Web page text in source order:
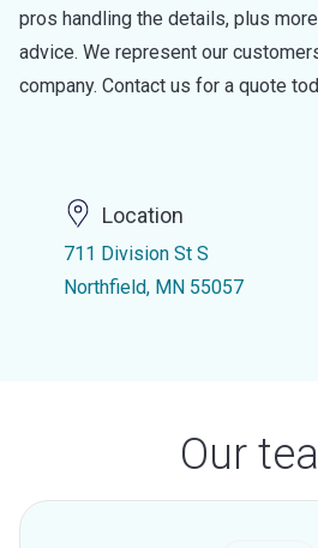
pros handling the details, plus
advice. We represent our
company. Contact us for a quote
Location
711 Division St S
Northfield, MN 55057
Our